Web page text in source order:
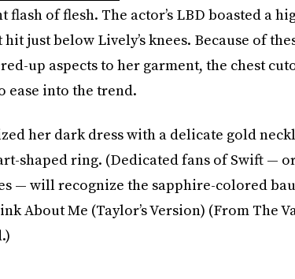
of flesh. The actor’s LBD boasted a
just below Lively’s knees. Because of
up aspects to her garment, the chest
ease into the trend.
her dark dress with a delicate gold
shaped ring. (Dedicated fans of Swift —
— will recognize the sapphire-colored
About Me (Taylor’s Version) (From The